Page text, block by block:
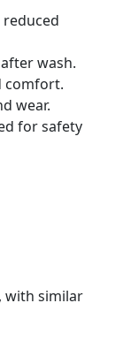
reduced
wash.
comfort.
wear.
for safety
with similar